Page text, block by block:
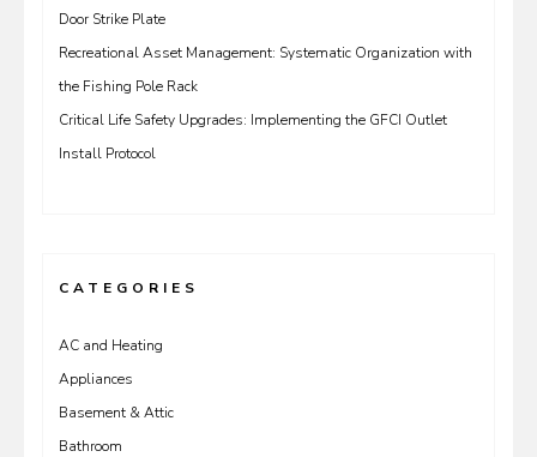
Door Strike Plate
Recreational Asset Management: Systematic Organization with
the Fishing Pole Rack
Critical Life Safety Upgrades: Implementing the GFCI Outlet
Install Protocol
CATEGORIES
AC and Heating
Appliances
Basement & Attic
Bathroom